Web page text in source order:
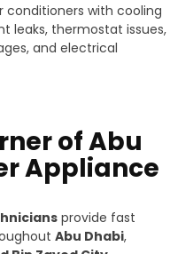
conditioners with cooling
leaks, thermostat issues,
and electrical
of Abu
Appliance
provide fast
Abu Dhabi,